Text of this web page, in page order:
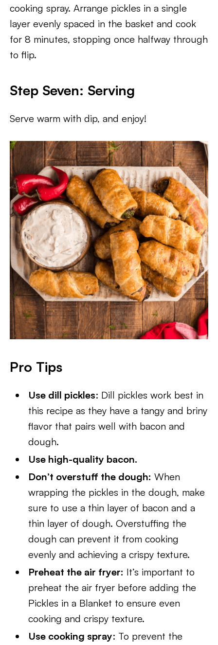
cooking spray. Arrange pickles in a single
layer evenly spaced in the basket and cook
for 8 minutes, stopping once halfway through
to flip.
Step Seven: Serving
Serve warm with dip, and enjoy!
Pro Tips
Use dill pickles: Dill pickles work best in
this recipe as they have a tangy and briny
flavor that pairs well with bacon and
dough.
Use high-quality bacon.
Don’t overstuff the dough: When
wrapping the pickles in the dough, make
sure to use a thin layer of bacon and a
thin layer of dough. Overstuffing the
dough can prevent it from cooking
evenly and achieving a crispy texture.
Preheat the air fryer: It’s important to
preheat the air fryer before adding the
Pickles in a Blanket to ensure even
cooking and crispy texture.
Use cooking spray: To prevent the